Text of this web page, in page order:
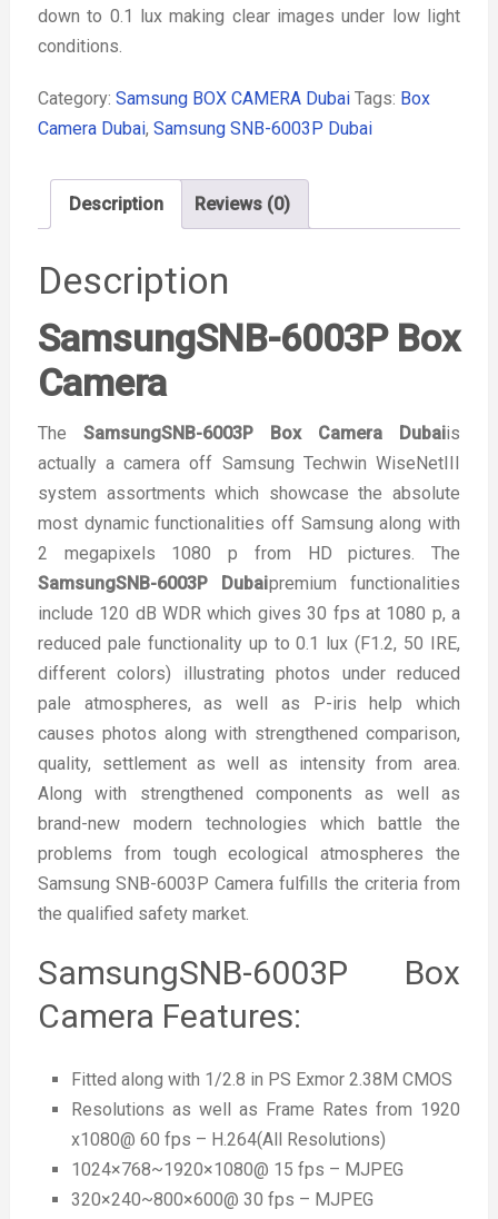
down to 0.1 lux making clear images under low light
conditions.
Category: Samsung BOX CAMERA Dubai Tags: Box
Camera Dubai, Samsung SNB-6003P Dubai
Description Reviews (0)
Description
SamsungSNB-6003P Box
Camera
The SamsungSNB-6003P Box Camera Dubaiis
actually a camera off Samsung Techwin WiseNetIII
system assortments which showcase the absolute
most dynamic functionalities off Samsung along with
2 megapixels 1080 p from HD pictures. The
SamsungSNB-6003P Dubaipremium functionalities
include 120 dB WDR which gives 30 fps at 1080 p, a
reduced pale functionality up to 0.1 lux (F1.2, 50 IRE,
different colors) illustrating photos under reduced
pale atmospheres, as well as P-iris help which
causes photos along with strengthened comparison,
quality, settlement as well as intensity from area.
Along with strengthened components as well as
brand-new modern technologies which battle the
problems from tough ecological atmospheres the
Samsung SNB-6003P Camera fulfills the criteria from
the qualified safety market.
SamsungSNB-6003P Box
Camera Features:
Fitted along with 1/2.8 in PS Exmor 2.38M CMOS
Resolutions as well as Frame Rates from 1920
x1080@ 60 fps – H.264(All Resolutions)
1024×768~1920×1080@ 15 fps – MJPEG
320×240~800×600@ 30 fps – MJPEG